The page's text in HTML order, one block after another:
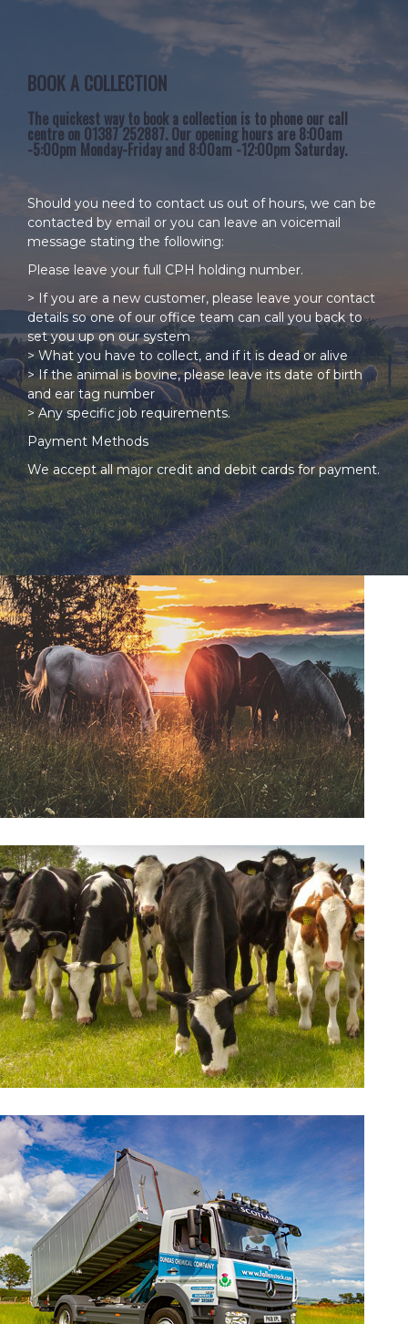
BOOK A COLLECTION
The quickest way to book a collection is to phone our call
centre on 01387 252887. Our opening hours are 8:00am
-5:00pm Monday-Friday and 8:00am -12:00pm Saturday.
Should you need to contact us out of hours, we can be
contacted by email or you can leave an voicemail
message stating the following:
Please leave your full CPH holding number.
> If you are a new customer, please leave your contact
details so one of our office team can call you back to
set you up on our system
> What you have to collect, and if it is dead or alive
> If the animal is bovine, please leave its date of birth
and ear tag number
> Any specific job requirements.
Payment Methods
We accept all major credit and debit cards for payment.